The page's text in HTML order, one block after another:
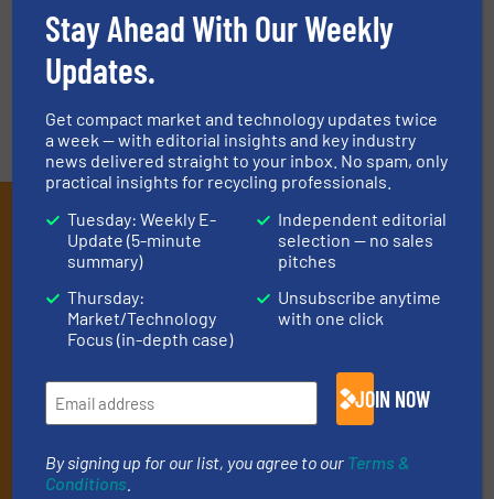
Subscribe to our E-
newsletters
Get the extensive coverage for recycling
professionals who buy, maintain, manage or
operate equipment, delivered to your inbox
(it’s free!).
By signing up for our list, you agree to ourTerms & Conditions
(delivered every Tuesday) with general updates from the
Stay Ahead With Our Weekly
Updates.
Get compact market and technology updates twice
a week — with editorial insights and key industry
news delivered straight to your inbox. No spam, only
practical insights for recycling professionals.
Tuesday: Weekly E-
Update (5-minute
summary)
Thursday:
Market/Technology
Focus (in-depth case)
Independent editorial
selection — no sales
pitches
Unsubscribe anytime
with one click
JOIN NOW
By signing up for our list, you agree to our Terms &
Conditions